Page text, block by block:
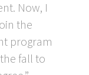
Now, I
the
program
fall to